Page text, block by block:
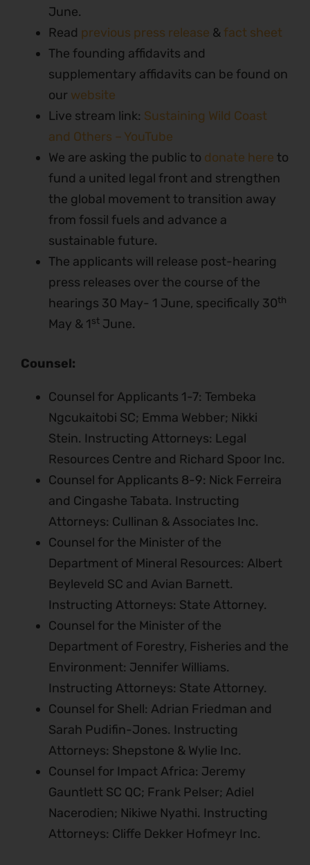
June.
Read previous press release &fact sheet
The founding affidavits and
supplementary affidavits can be found on
our website
Live stream link: Sustaining Wild Coast
and Others – YouTube
We are asking the public to donate here to
fund a united legal front and strengthen
the global movement to transition away
from fossil fuels and advance a
sustainable future.
The applicants will release post-hearing
press releases over the course of the
hearings 30 May- 1 June, specifically 30th
May & 1st June.
Counsel:
Counsel for Applicants 1-7: Tembeka
Ngcukaitobi SC; Emma Webber; Nikki
Stein. Instructing Attorneys: Legal
Resources Centre and Richard Spoor Inc.
Counsel for Applicants 8-9: Nick Ferreira
and Cingashe Tabata. Instructing
Attorneys: Cullinan & Associates Inc.
Counsel for the Minister of the
Department of Mineral Resources: Albert
Beyleveld SC and Avian Barnett.
Instructing Attorneys: State Attorney.
Counsel for the Minister of the
Department of Forestry, Fisheries and the
Environment: Jennifer Williams.
Instructing Attorneys: State Attorney.
Counsel for Shell: Adrian Friedman and
Sarah Pudifin-Jones. Instructing
Attorneys: Shepstone & Wylie Inc.
Counsel for Impact Africa: Jeremy
Gauntlett SC QC; Frank Pelser; Adiel
Nacerodien; Nikiwe Nyathi. Instructing
Attorneys: Cliffe Dekker Hofmeyr Inc.